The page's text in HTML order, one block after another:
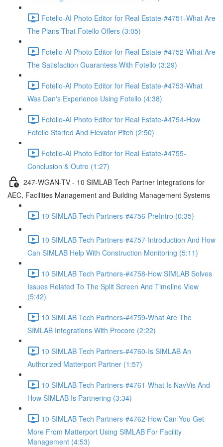
Fotello-AI Photo Editor for Real Estate-#4751-What Are
The Plans That Fotello Offers (3:05)
Fotello-AI Photo Editor for Real Estate-#4752-What Are
The Satisfaction Guarantess With Fotello (3:29)
Fotello-AI Photo Editor for Real Estate-#4753-What
Was Dan's Experience Using Fotello (4:38)
Fotello-AI Photo Editor for Real Estate-#4754-How
Fotello Started And Elevator Pitch (2:50)
Fotello-AI Photo Editor for Real Estate-#4755-
Conclusion & Outro (1:27)
247-WGAN-TV - 10 SIMLAB Tech Partner Integrations for
AEC, Facilities Management and Building Management Systems
10 SIMLAB Tech Partners-#4756-PreIntro (0:35)
10 SIMLAB Tech Partners-#4757-Introduction And How
Can SIMLAB Help With Construction Monitoring (5:11)
10 SIMLAB Tech Partners-#4758-How SIMLAB Solves
Issues Related To The Split Screen And Timeline View
(5:42)
10 SIMLAB Tech Partners-#4759-What Are The
SIMLAB Integrations With Procore (2:22)
10 SIMLAB Tech Partners-#4760-Is SIMLAB An
Authorized Matterport Partner (1:57)
10 SIMLAB Tech Partners-#4761-What Is NavVis And
How SIMLAB Is Partnering (3:34)
10 SIMLAB Tech Partners-#4762-How Can You Get
More From Matterport Using SIMLAB For Facility
Management (4:53)